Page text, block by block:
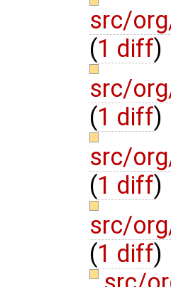
src/
(1 diff)
src/
(1 diff)
src/
(1 diff)
src/
(1 diff)